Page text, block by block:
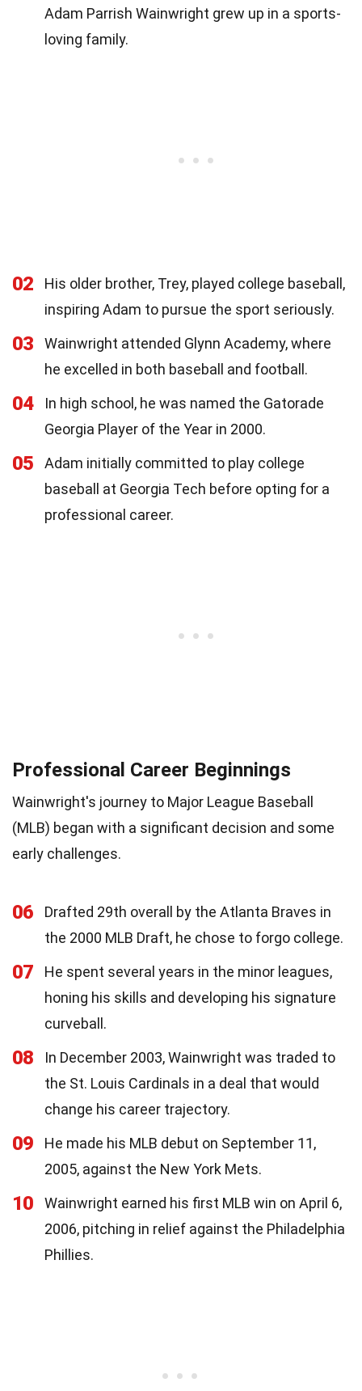
Adam Parrish Wainwright grew up in a sports-
loving family.
02
His older brother, Trey, played college baseball,
inspiring Adam to pursue the sport seriously.
03
Wainwright attended Glynn Academy, where
he excelled in both baseball and football.
04
In high school, he was named the Gatorade
Georgia Player of the Year in 2000.
05
Adam initially committed to play college
baseball at Georgia Tech before opting for a
professional career.
Professional Career Beginnings
Wainwright's journey to Major League Baseball
(MLB) began with a significant decision and some
early challenges.
06
Drafted 29th overall by the Atlanta Braves in
the 2000 MLB Draft, he chose to forgo college.
07
He spent several years in the minor leagues,
honing his skills and developing his signature
curveball.
08
In December 2003, Wainwright was traded to
the St. Louis Cardinals in a deal that would
change his career trajectory.
09
He made his MLB debut on September 11,
2005, against the New York Mets.
10
Wainwright earned his first MLB win on April 6,
2006, pitching in relief against the Philadelphia
Phillies.